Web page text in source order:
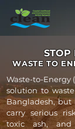
STOP
WASTE TO
Waste-to-Energy
solution to
Bangladesh, but
carry serious
toxic ash, and